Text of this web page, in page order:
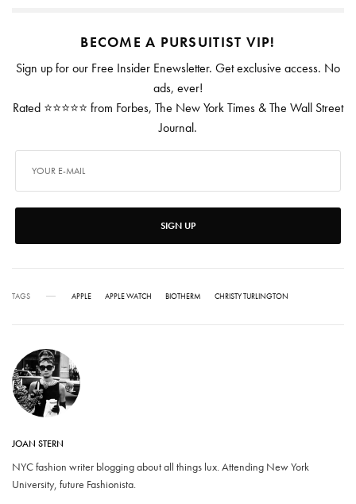
BECOME A PURSUITIST VIP!
Sign up for our Free Insider Enewsletter. Get exclusive access. No
ads, ever!
Rated ⭐⭐⭐⭐⭐ from Forbes, The New York Times & The Wall Street
Journal.
SIGN UP
TAGS APPLE APPLE WATCH BIOTHERM CHRISTY TURLINGTON
JOAN STERN
NYC fashion writer blogging about all things lux. Attending New York
University, future Fashionista.